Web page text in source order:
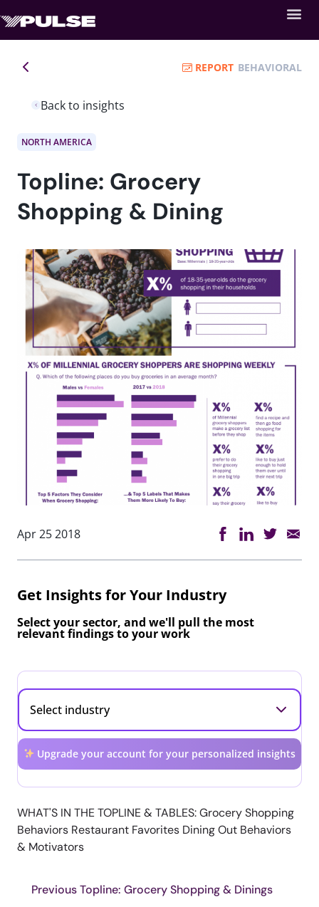
Back to insights
REPORT BEHAVIORAL
NORTH AMERICA
Topline: Grocery
Shopping & Dining
Apr 25 2018
Get Insights for Your Industry
Select your sector, and we'll pull the most
relevant findings to your work
Upgrade your account for your personalized insights
WHAT'S IN THE TOPLINE & TABLES: Grocery Shopping
Behaviors Restaurant Favorites Dining Out Behaviors
& Motivators
Previous Topline: Grocery Shopping & Dinings